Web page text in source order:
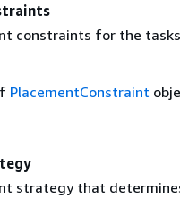
constraints for the
PlacementConstraint
strategy that